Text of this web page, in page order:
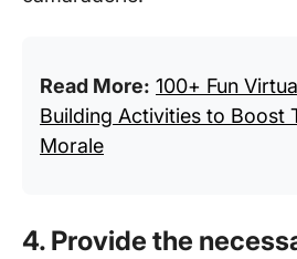
Read More: 100+ Fun
Building Activities to Boost
Morale
4. Provide the